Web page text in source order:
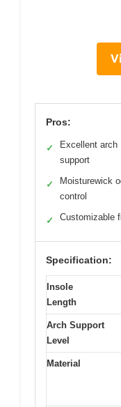
Pros:
✓
Excellent arch
support
✓
Moisturewick
control
✓ Customizable
Specification:
Insole
Length
Arch Support
Level
Material